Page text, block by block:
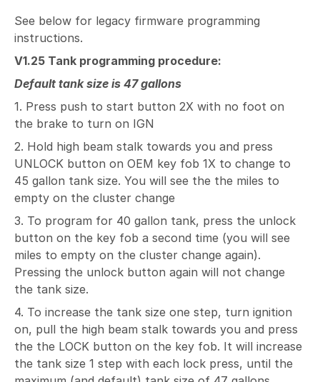
See below for legacy firmware programming
instructions.
V1.25 Tank programming procedure:
Default tank size is 47 gallons
1. Press push to start button 2X with no foot on
the brake to turn on IGN
2. Hold high beam stalk towards you and press
UNLOCK button on OEM key fob 1X to change to
45 gallon tank size. You will see the the miles to
empty on the cluster change
3. To program for 40 gallon tank, press the unlock
button on the key fob a second time (you will see
miles to empty on the cluster change again).
Pressing the unlock button again will not change
the tank size.
4. To increase the tank size one step, turn ignition
on, pull the high beam stalk towards you and press
the the LOCK button on the key fob. It will increase
the tank size 1 step with each lock press, until the